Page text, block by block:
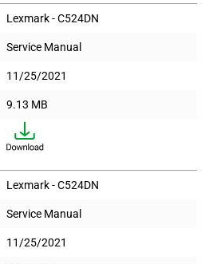
Lexmark - C524DN
Service Manual
11/25/2021
9.13 MB
Lexmark - C524DN
Service Manual
11/25/2021